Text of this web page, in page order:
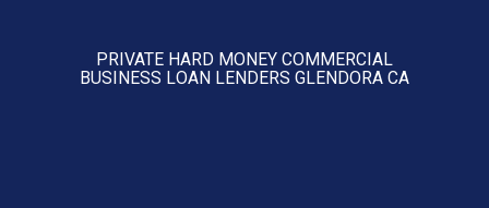
PRIVATE HARD MONEY COMMERCIAL
BUSINESS LOAN LENDERS GLENDORA CA